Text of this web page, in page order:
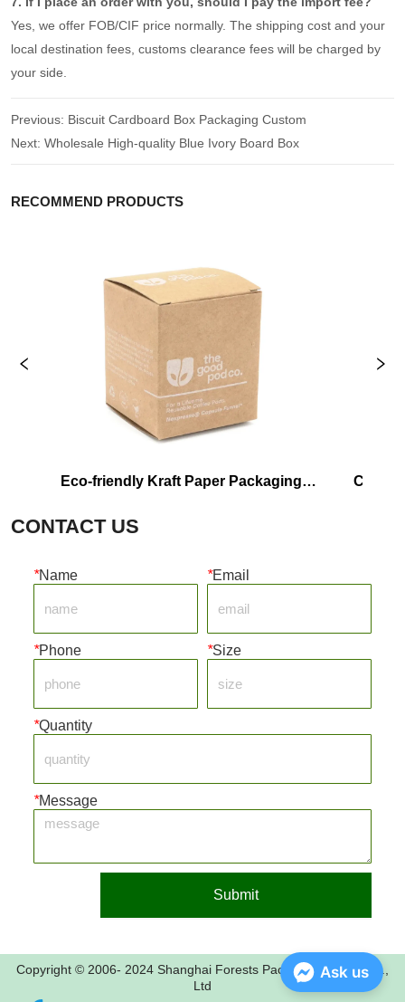
Yes, we offer FOB/CIF price normally. The shipping cost and your
local destination fees, customs clearance fees will be charged by
your side.
Previous: Biscuit Cardboard Box Packaging Custom
Next:Wholesale High-quality Blue Ivory Board Box
RECOMMEND PRODUCTS
Eco-friendly Kraft Paper Packaging
Custom
CONTACT US
*Name *Email
*Phone *Size
*Quantity
*Message
Submit
Copyright © 2006- 2024 Shanghai Forests Packaging Group Co.,
Ltd
Ask us